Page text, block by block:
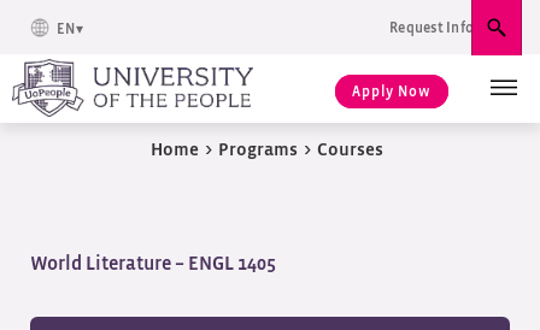
EN Request Info
Apply Now
Home > Programs > Courses
World Literature – ENGL 1405